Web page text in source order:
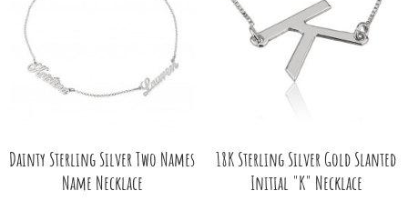
Dainty Sterling Silver Two Names
Name Necklace
18K Sterling Silver Gold Slanted
Initial "K" Necklace